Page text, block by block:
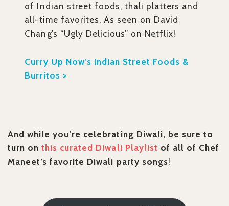
of Indian street foods, thali platters and
all-time favorites. As seen on David
Chang’s “Ugly Delicious” on Netflix!
Curry Up Now’s Indian Street Foods &
Burritos >
And while you’re celebrating Diwali, be sure to
turn on this curated Diwali Playlist of all of Chef
Maneet’s favorite Diwali party songs!